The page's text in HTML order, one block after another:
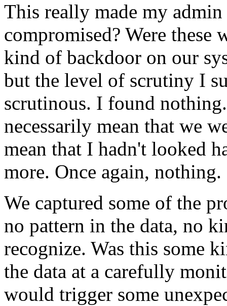
This really made my admin
compromised? Were these
kind of backdoor on our
but the level of scrutiny I
scrutinous. I found
necessarily mean that we
mean that I hadn't looked
more. Once again, nothing.
We captured some of the
no pattern in the data, no
recognize. Was this some
the data at a carefully
would trigger some